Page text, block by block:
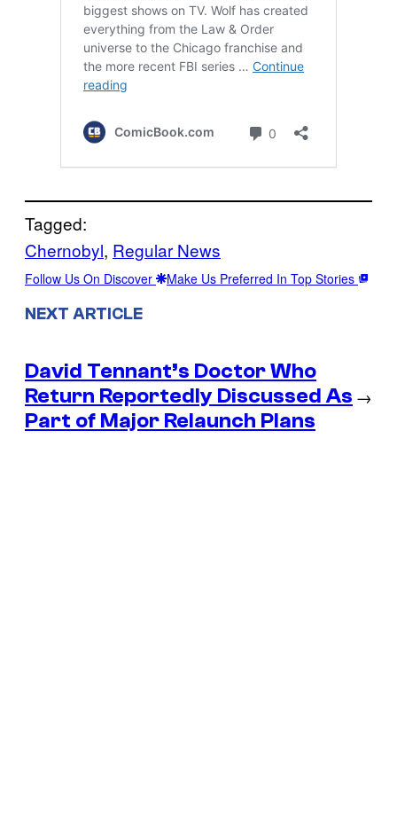
Tagged:
Chernobyl, Regular News
Follow Us On Discover Make Us Preferred In Top Stories
NEXT ARTICLE
David Tennant’s Doctor Who
Return Reportedly Discussed As
Part of Major Relaunch Plans
→